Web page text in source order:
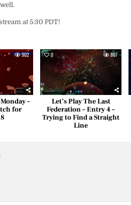
at 5:30 PDT!
902
–
for
0 807
Let’s Play The Last
Federation – Entry 4 –
Trying to Find a Straight
Line